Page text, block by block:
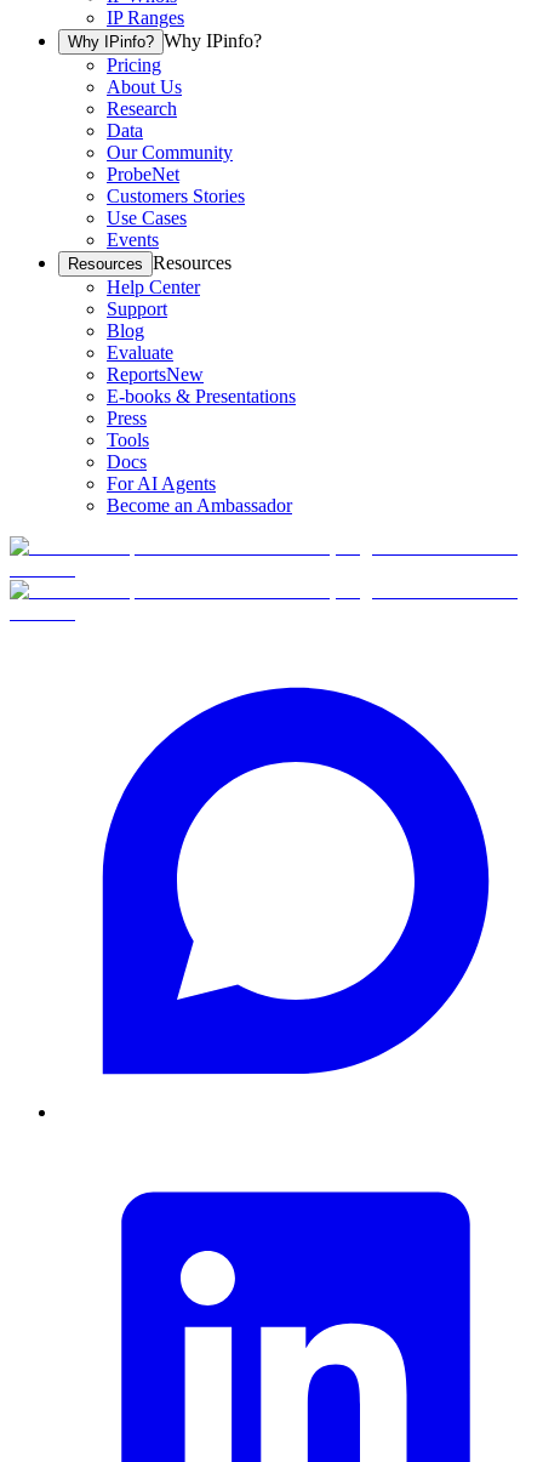
IP Ranges
Why IPinfo? Why IPinfo?
Pricing
About Us
Research
Data
Our Community
ProbeNet
Customers Stories
Use Cases
Events
Resources Resources
Help Center
Support
Blog
Evaluate
ReportsNew
E-books & Presentations
Press
Tools
Docs
For AI Agents
Become an Ambassador